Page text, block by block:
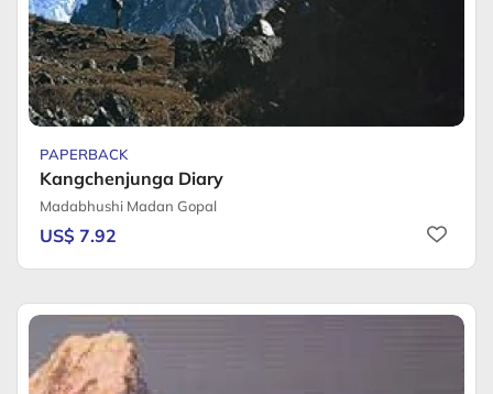
PAPERBACK
Kangchenjunga Diary
Madabhushi Madan Gopal
US$ 7.92